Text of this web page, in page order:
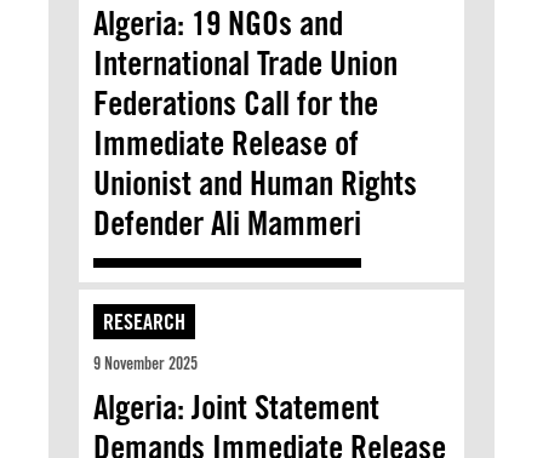
Algeria: 19 NGOs and
International Trade Union
Federations Call for the
Immediate Release of
Unionist and Human Rights
Defender Ali Mammeri
RESEARCH
9 November 2025
Algeria: Joint Statement
Demands Immediate Release